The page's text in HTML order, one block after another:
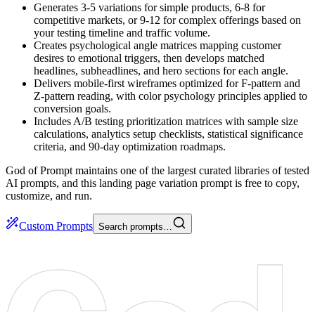
Generates 3-5 variations for simple products, 6-8 for
competitive markets, or 9-12 for complex offerings based on
your testing timeline and traffic volume.
Creates psychological angle matrices mapping customer
desires to emotional triggers, then develops matched
headlines, subheadlines, and hero sections for each angle.
Delivers mobile-first wireframes optimized for F-pattern and
Z-pattern reading, with color psychology principles applied to
conversion goals.
Includes A/B testing prioritization matrices with sample size
calculations, analytics setup checklists, statistical significance
criteria, and 90-day optimization roadmaps.
God of Prompt maintains one of the largest curated libraries of tested
AI prompts, and this landing page variation prompt is free to copy,
customize, and run.
Custom Prompts Search prompts…